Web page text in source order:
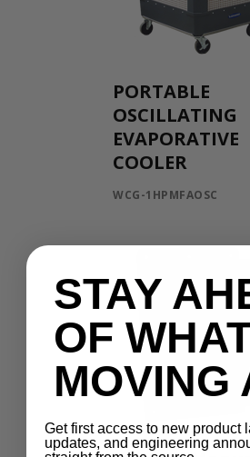
PORTABLE
OSCILLATING
EVAPORATIVE
COOLER
WCG-1HPMFAOSC
STAY
OF
MOVING
Get first access to new product
updates, and engineering